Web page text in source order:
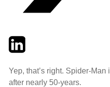
TwitterLinkedIn
Yep, that’s right. Spider-
after nearly 50-years.